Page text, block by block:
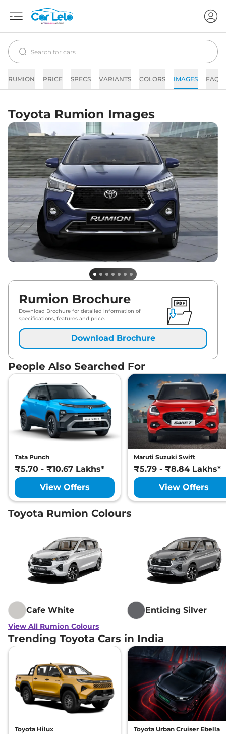
RUMION PRICE SPECS VARIANTS COLORS IMAGES FAQs
Toyota Rumion Images
Rumion Brochure
Download Brochure for detailed information of
specifications, features and price.
Download Brochure
People Also Searched For
Tata Punch
₹5.70 - ₹10.67 Lakhs*
View Offers
Maruti Suzuki Swift
₹5.79 - ₹8.84 Lakhs*
View Offers
Toyota Rumion Colours
Cafe White Enticing Silver
View All Rumion Colours
Trending Toyota Cars in India
Toyota Hilux Toyota Urban Cruiser Ebella